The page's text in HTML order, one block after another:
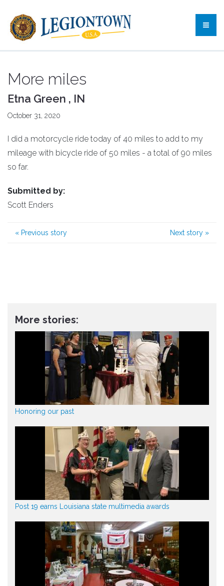
More miles
Etna Green , IN
October 31, 2020
I did a motorcycle ride today of 40 miles to add to my
mileage with bicycle ride of 50 miles - a total of 90 miles
so far.
Submitted by:
Scott Enders
« Previous story Next story »
More stories:
Honoring our past
Post 19 earns Louisiana state multimedia awards